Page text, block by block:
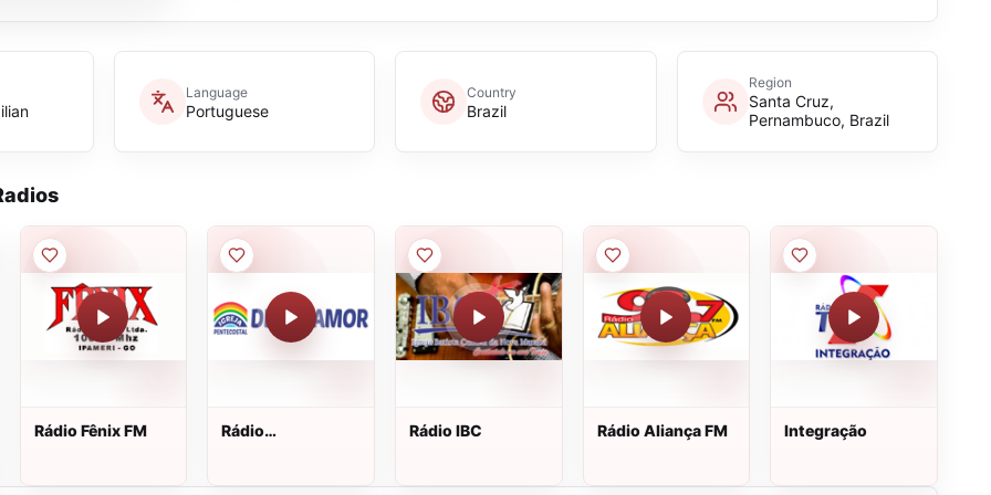
Language
Portuguese
Country
Brazil
Region
Santa Cruz,
Pernambuco, Brazil
Rádio Fênix FM
Rádio
Rádio IBC Rádio Aliança FM Integração